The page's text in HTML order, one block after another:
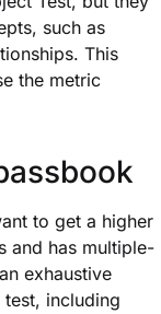
such as
This
the metric
to get a higher
and has multiple-
exhaustive
including